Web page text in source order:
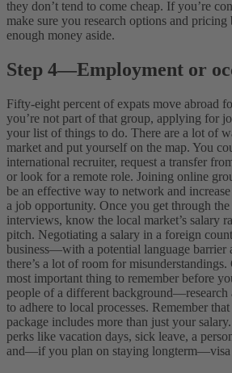
they don’t tend to come cheap. If you’re
make sure you research options and pricing
enough money aside.
Step 4—Employment or
Fifty-eight percent of expats move abroad
you’re not part of that group, applying for
your list of things to do. There are a lot of
market and put yourself on the map. You
international recruiter, request a transfer
or look for a remote role. Joining online
be an effective way to network and
a job opportunity. Once you get through
interviews, know the local market’s salary
pitch. Negotiating a salary in a foreign
business—with a potential language barrier
there’s a lot of room for
most important thing to remember before
people of a different background—research
to adhere to local processes. Remember
package includes more than just your
perks like vacation days, sick leave, a
and—if you plan on staying longterm—visa